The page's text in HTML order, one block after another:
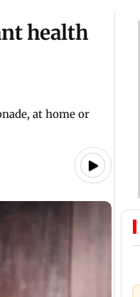
health
at home or